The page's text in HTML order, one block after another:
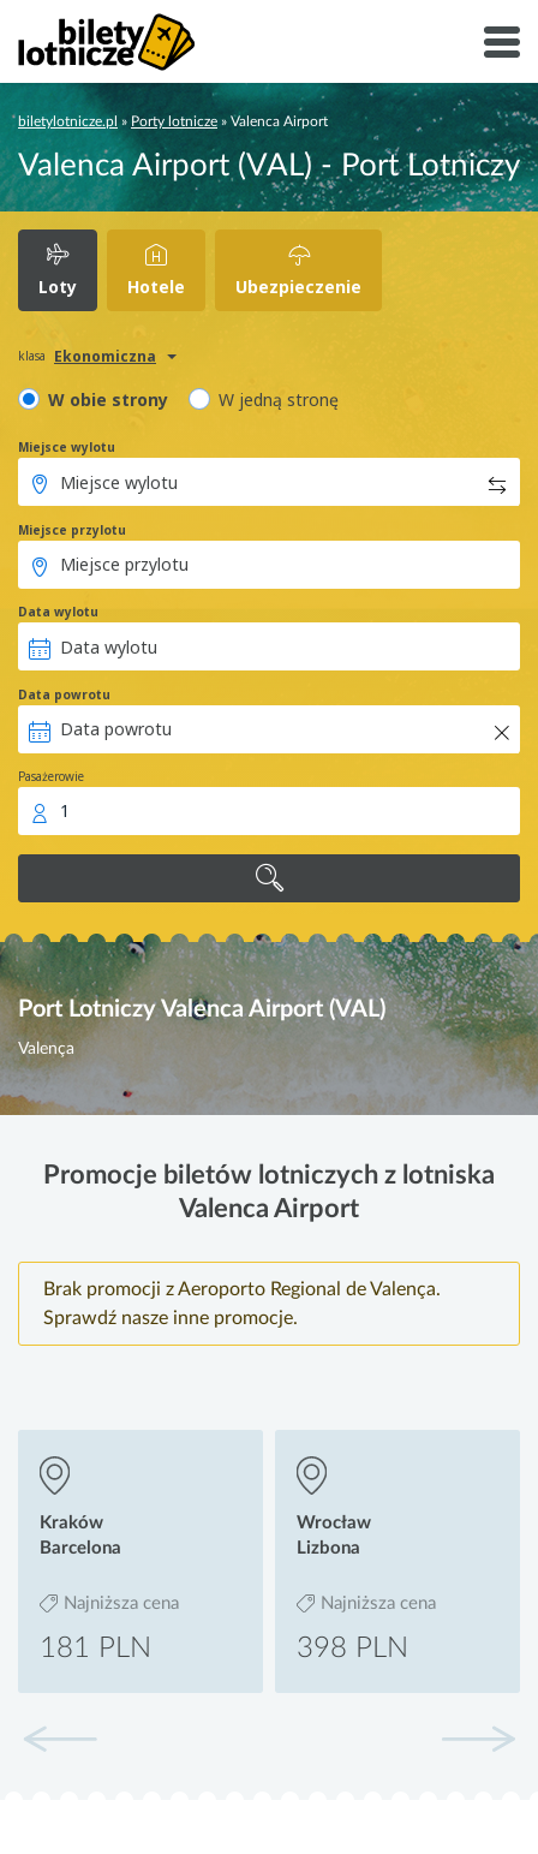
biletylotnicze.pl » Porty lotnicze » Valenca Airport
Valenca Airport (VAL) - Port Lotniczy
Loty Hotele Ubezpieczenie
klasa Ekonomiczna
W obie strony W jedną stronę
Miejsce wylotu
Miejsce przylotu
Data wylotu
Data powrotu
Pasażerowie
1
Port Lotniczy Valenca Airport (VAL)
Valença
Promocje biletów lotniczych z lotniska
Valenca Airport
Brak promocji z Aeroporto Regional de Valença.
Sprawdź nasze inne promocje.
Kraków
Barcelona
Najniższa cena
181 PLN
Wrocław
Lizbona
Najniższa cena
398 PLN